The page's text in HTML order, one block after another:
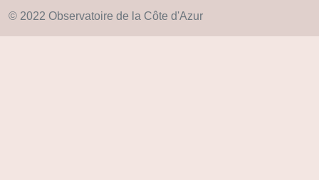
© 2022 Observatoire de la Côte d'Azur